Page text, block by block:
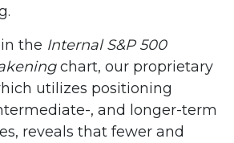
the Internal S&P 500
chart, our proprietary
utilizes positioning
, and longer-term
reveals that fewer and